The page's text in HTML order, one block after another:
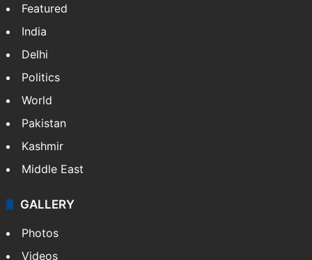
Featured
India
Delhi
Politics
World
Pakistan
Kashmir
Middle East
GALLERY
Photos
Videos